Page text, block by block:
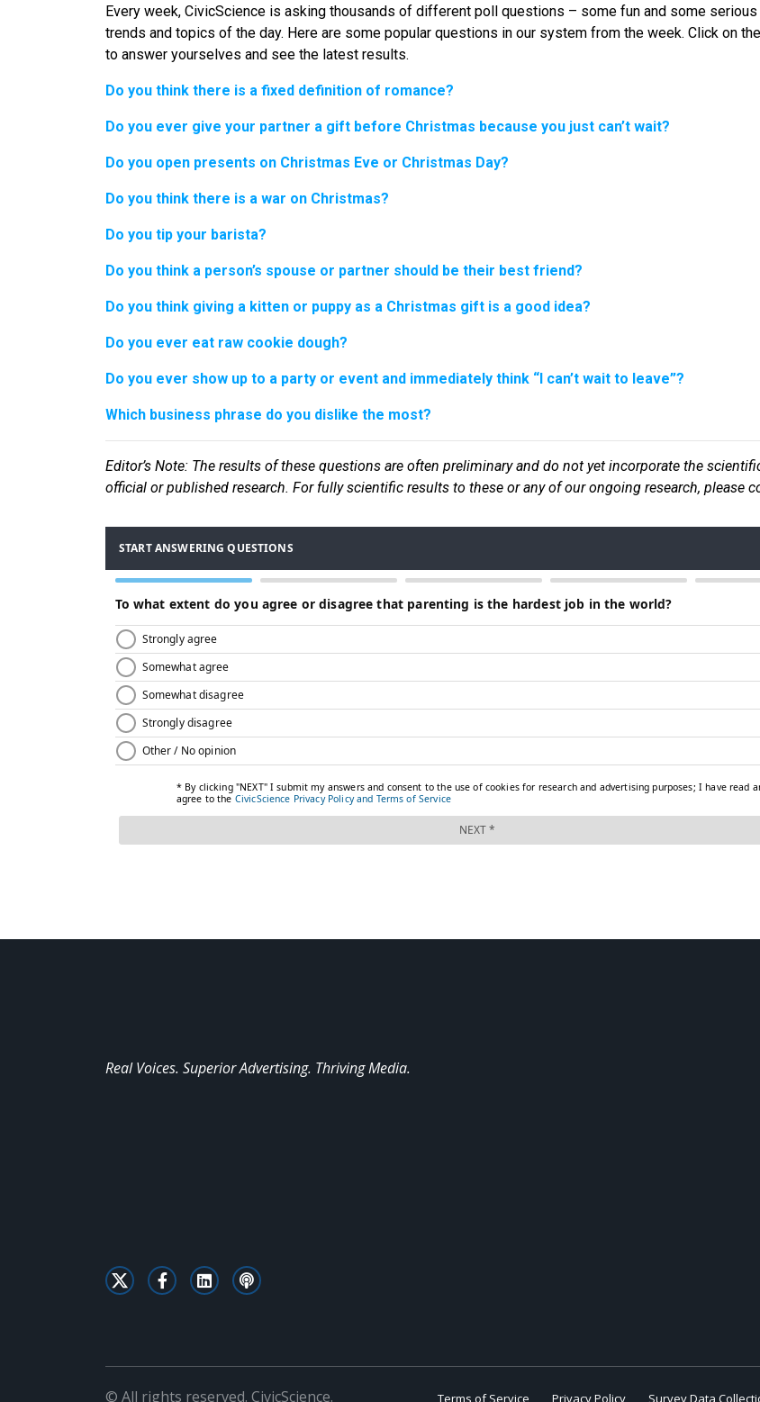
Every week, CivicScience is asking thousands of different poll questions – some fun and some
trends and topics of the day. Here are some popular questions in our system from the week. Click on
to answer yourselves and see the latest results.
Do you think there is a fixed definition of romance?
Do you ever give your partner a gift before Christmas because you just can’t wait?
Do you open presents on Christmas Eve or Christmas Day?
Do you think there is a war on Christmas?
Do you tip your barista?
Do you think a person’s spouse or partner should be their best friend?
Do you think giving a kitten or puppy as a Christmas gift is a good idea?
Do you ever eat raw cookie dough?
Do you ever show up to a party or event and immediately think “I can’t wait to leave”?
Which business phrase do you dislike the most?
Editor’s Note: The results of these questions are often preliminary and do not yet incorporate the
official or published research. For fully scientific results to these or any of our ongoing research, please
Real Voices. Superior Advertising. Thriving Media.
© All rights reserved. CivicScience. Terms of Service Privacy Policy Survey Data